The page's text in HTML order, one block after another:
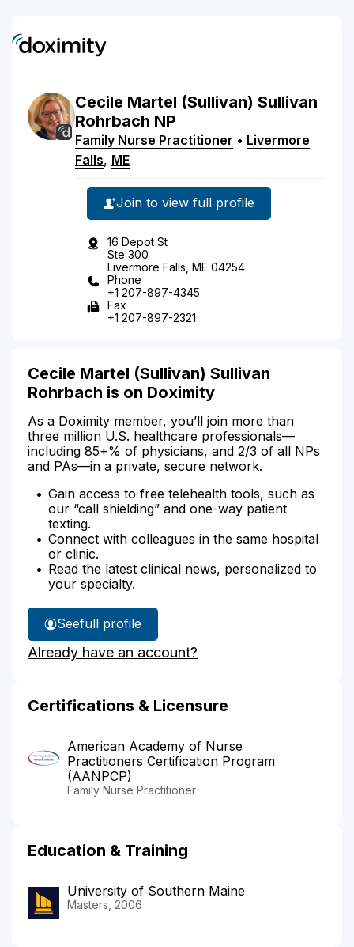
Cecile Martel (Sullivan) Sullivan
Rohrbach NP
Family Nurse Practitioner • Livermore
Falls, ME
Join to view full profile
16 Depot St
Ste 300
Livermore Falls, ME 04254
Phone
+1 207-897-4345
Fax
+1 207-897-2321
Cecile Martel (Sullivan) Sullivan
Rohrbach is on Doximity
As a Doximity member, you’ll join more than
three million U.S. healthcare professionals—
including 85+% of physicians, and 2/3 of all NPs
and PAs—in a private, secure network.
Gain access to free telehealth tools, such as
our “call shielding” and one-way patient
texting.
Connect with colleagues in the same hospital
or clinic.
Read the latest clinical news, personalized to
your specialty.
See
Cecile
Sullivan
full profile
Already have an account?
Certifications & Licensure
American Academy of Nurse
Practitioners Certification Program
(AANPCP)
Family Nurse Practitioner
Education & Training
University of Southern Maine
Masters, 2006